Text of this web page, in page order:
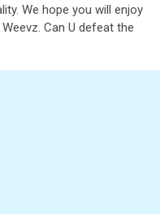
We hope you will enjoy
Can U defeat the